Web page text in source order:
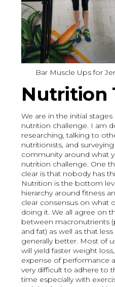
Bar Muscle Ups for
Nutrition
We are in the initial
nutrition challenge. I am
researching, talking to
nutritionists, and
community around what
nutrition challenge. One
clear is that nobody has
Nutrition is the bottom
hierarchy around fitness
clear consensus on what
doing it. We all agree on
between macronutrients
and fat) as well as that
generally better. Most of
will yield faster weight
expense of performance
very difficult to adhere to
time especially with